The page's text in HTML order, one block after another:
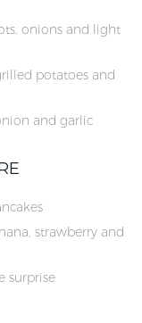
onions and light
potatoes and
and garlic
strawberry and
surprise